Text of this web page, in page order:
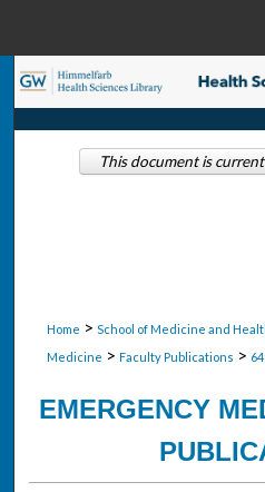
Browse
Home > School of Medicine and
Medicine > Faculty Publications >
EMERGENCY
This document is